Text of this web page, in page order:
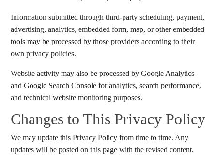
Information submitted through third-party scheduling, payment,
advertising, analytics, embedded form, map, or other embedded
tools may be processed by those providers according to their
own privacy policies.
Website activity may also be processed by Google Analytics
and Google Search Console for analytics, search performance,
and technical website monitoring purposes.
Changes to This Privacy Policy
We may update this Privacy Policy from time to time. Any
updates will be posted on this page with the revised content.